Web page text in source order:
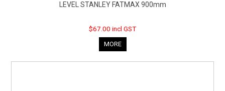
LEVEL STANLEY FATMAX 900mm
$67.00 incl GST
MORE